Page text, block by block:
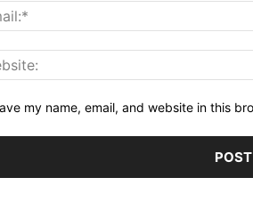
my name, email, and website in this